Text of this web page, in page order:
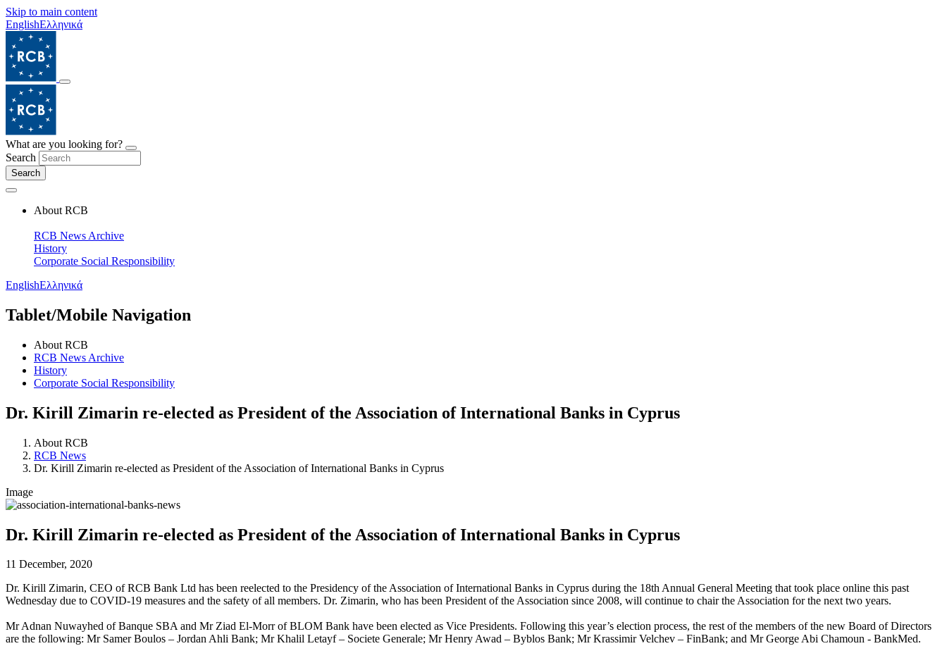
Skip to main content
EnglishΕλληνικά
What are you looking for?
Search
Search
About RCB
RCB News Archive
History
Corporate Social Responsibility
EnglishΕλληνικά
Tablet/Mobile Navigation
About RCB
RCB News Archive
History
Corporate Social Responsibility
Dr. Kirill Zimarin re-elected as President of the Association of International Banks in Cyprus
About RCB
RCB News
Dr. Kirill Zimarin re-elected as President of the Association of International Banks in Cyprus
Image
Dr. Kirill Zimarin re-elected as President of the Association of International Banks in Cyprus
11 December, 2020
Dr. Kirill Zimarin, CEO of RCB Bank Ltd has been reelected to the Presidency of the Association of International Banks in Cyprus during the 18th Annual General Meeting that took place online this past
Wednesday due to COVID-19 measures and the safety of all members. Dr. Zimarin, who has been President of the Association since 2008, will continue to chair the Association for the next two years.
Mr Adnan Nuwayhed of Banque SBA and Mr Ziad El-Morr of BLOM Bank have been elected as Vice Presidents. Following this year’s election process, the rest of the members of the new Board of Directors
are the following: Mr Samer Boulos – Jordan Ahli Bank; Mr Khalil Letayf – Societe Generale; Mr Henry Awad – Byblos Bank; Mr Krassimir Velchev – FinBank; and Mr George Abi Chamoun - BankMed.